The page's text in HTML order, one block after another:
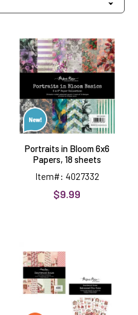
in
Bloom
6x6
Papers,
18
sheets
Portraits in Bloom 6x6
Papers, 18 sheets
Item#: 4027332
$9.99
Rose
Money
Saver